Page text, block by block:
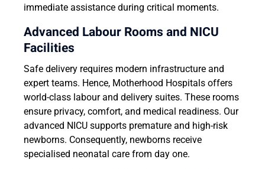
immediate assistance during critical moments.
Advanced Labour Rooms and NICU
Facilities
Safe delivery requires modern infrastructure and
expert teams. Hence, Motherhood Hospitals offers
world-class labour and delivery suites. These rooms
ensure privacy, comfort, and medical readiness. Our
advanced NICU supports premature and high-risk
newborns. Consequently, newborns receive
specialised neonatal care from day one.